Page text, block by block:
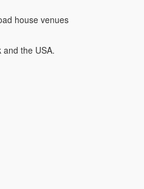
house venues
the USA.